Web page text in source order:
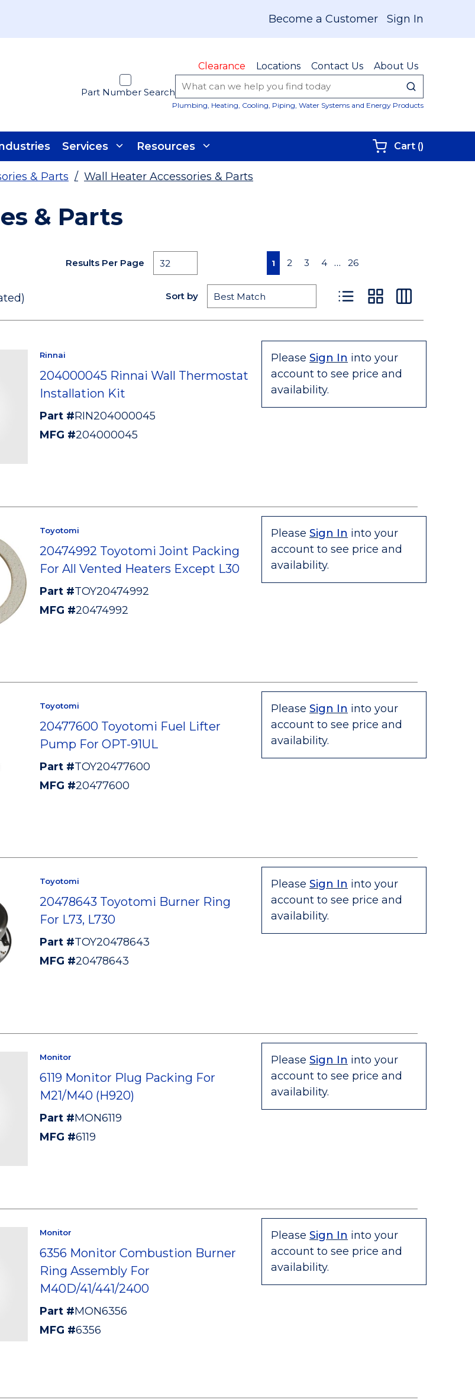
Become a Customer Sign In
Clearance Locations Contact Us About Us
Part Number Search submit
Plumbing, Heating, Cooling, Piping, Water Systems and Energy Products
Services Resources Cart ()
& Parts / Wall Heater Accessories & Parts
& Parts
Results Per Page Previous page
1 2 3 4 … 26
Sort by
Product List View
Product Grid View
Product Table
Rinnai
204000045 Rinnai Wall Thermostat
Installation Kit
Part #RIN204000045
MFG #204000045
Please Sign In into your
account to see price and
availability.
Toyotomi
20474992 Toyotomi Joint Packing
For All Vented Heaters Except L30
Part #TOY20474992
MFG #20474992
Please Sign In into your
account to see price and
availability.
Toyotomi
20477600 Toyotomi Fuel Lifter
Pump For OPT-91UL
Part #TOY20477600
MFG #20477600
Please Sign In into your
account to see price and
availability.
Toyotomi
20478643 Toyotomi Burner Ring
For L73, L730
Part #TOY20478643
MFG #20478643
Please Sign In into your
account to see price and
availability.
Monitor
6119 Monitor Plug Packing For
M21/M40 (H920)
Part #MON6119
MFG #6119
Please Sign In into your
account to see price and
availability.
Monitor
6356 Monitor Combustion Burner
Ring Assembly For
M40D/41/441/2400
Part #MON6356
MFG #6356
Please Sign In into your
account to see price and
availability.